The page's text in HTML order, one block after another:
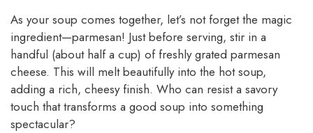
As your soup comes together, let’s not forget the magic
ingredient—parmesan! Just before serving, stir in a
handful (about half a cup) of freshly grated parmesan
cheese. This will melt beautifully into the hot soup,
adding a rich, cheesy finish. Who can resist a savory
touch that transforms a good soup into something
spectacular?